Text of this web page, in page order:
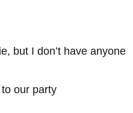
but I don’t have anyone
our party